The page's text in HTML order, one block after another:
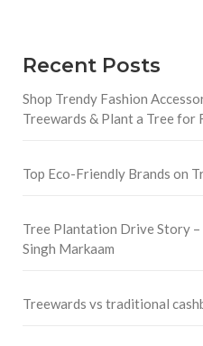
Recent Posts
Shop Trendy Fashion
Treewards & Plant a Tree for
Top Eco-Friendly Brands on
Tree Plantation Drive Story –
Singh Markaam
Treewards vs traditional